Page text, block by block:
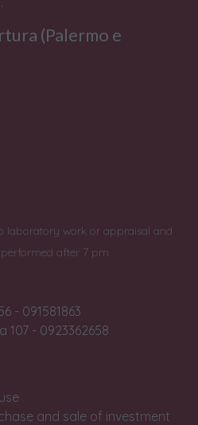
(Palermo e
laboratory work or appraisal and
after 7 pm.
- 091581863
107 - 0923362658
and sale of investment